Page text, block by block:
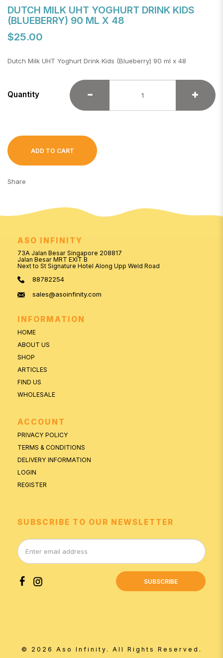
DUTCH MILK UHT YOGHURT DRINK KIDS
(BLUEBERRY) 90 ML X 48
$25.00
Dutch Milk UHT Yoghurt Drink Kids (Blueberry) 90 ml x 48
Quantity
ADD TO CART
Share
ASO INFINITY
73A Jalan Besar Singapore 208817
Jalan Besar MRT EXIT B
Next to St Signature Hotel Along Upp Weld Road
88782254
sales@asoinfinity.com
INFORMATION
HOME
ABOUT US
SHOP
ARTICLES
FIND US
WHOLESALE
ACCOUNT
PRIVACY POLICY
TERMS & CONDITIONS
DELIVERY INFORMATION
LOGIN
REGISTER
SUBSCRIBE TO OUR NEWSLETTER
SUBSCRIBE
© 2026 Aso Infinity. All Rights Reserved.